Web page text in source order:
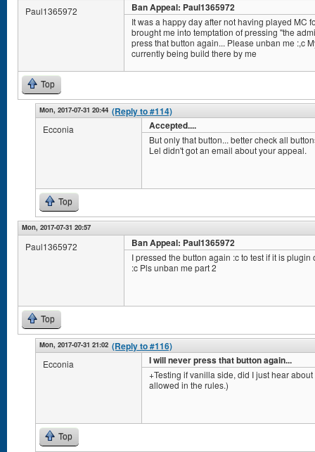
Paul1365972 Ban Appeal: Paul1365972
It was a happy day after not having played MC
brought me into temptation of pressing "the
press that button again... Please unban me :,c
currently being build there by me
Top
Mon, 2017-07-31 20:44 (Reply to #114)
Ecconia Accepted....
But only that button... better check all
Lel didn't got an email about your appeal.
Top
Mon, 2017-07-31 20:57
Paul1365972 Ban Appeal: Paul1365972
I pressed the button again :c to test if it is
:c Pls unban me part 2
Top
Mon, 2017-07-31 21:02 (Reply to #116)
Ecconia I will never press that button again...
+Testing if vanilla side, did I just hear
allowed in the rules.)
Top